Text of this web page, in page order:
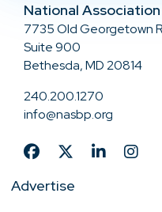
National
7735 Old Georgetown
Suite 900
Bethesda, MD 20814
240.200.1270
info@nasbp.org
Advertise